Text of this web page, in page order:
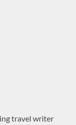
travel writer